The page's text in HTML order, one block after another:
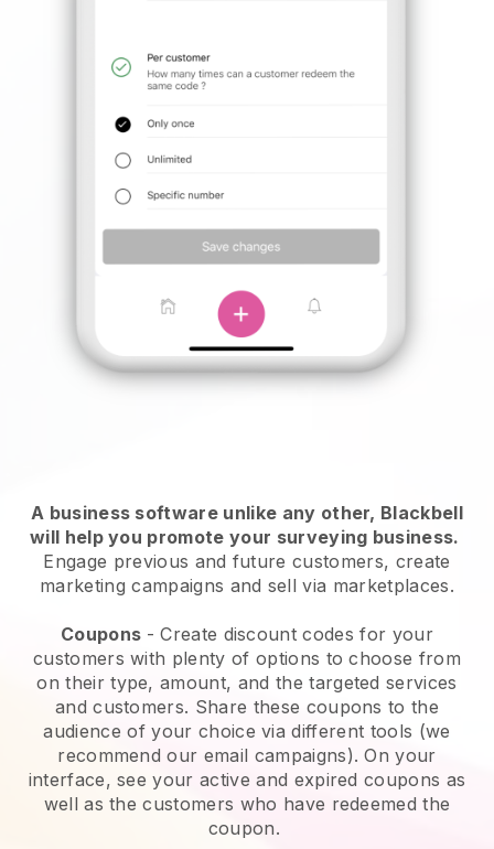
A business software unlike any other, Blackbell
will help you promote your surveying business.
Engage previous and future customers, create
marketing campaigns and sell via marketplaces.
Coupons - Create discount codes for your
customers with plenty of options to choose from
on their type, amount, and the targeted services
and customers. Share these coupons to the
audience of your choice via different tools (we
recommend our email campaigns). On your
interface, see your active and expired coupons as
well as the customers who have redeemed the
coupon.